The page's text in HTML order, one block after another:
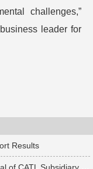
challenges,”
leader for
Results